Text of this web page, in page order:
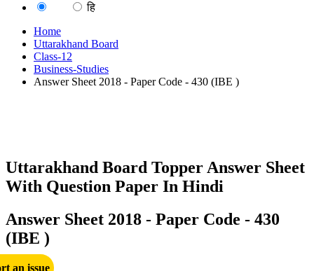
हि
Home
Uttarakhand Board
Class-12
Business-Studies
Answer Sheet 2018 - Paper Code - 430 (IBE )
Uttarakhand Board Topper Answer Sheet
With Question Paper In Hindi
Answer Sheet 2018 - Paper Code - 430
(IBE )
an issue